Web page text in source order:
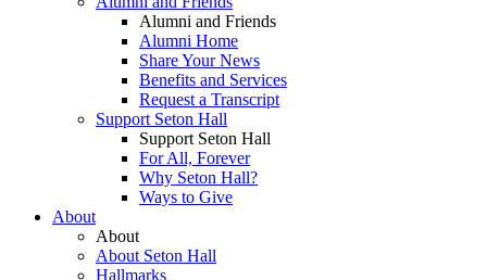
Alumni and Friends
Alumni Home
Share Your News
Benefits and Services
Request a Transcript
Support Seton Hall
Support Seton Hall
For All, Forever
Why Seton Hall?
Ways to Give
About
About
About Seton Hall
Hallmarks